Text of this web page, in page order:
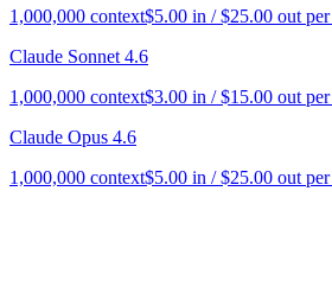
1,000,000 context$5.00 in / $25.00 out
Claude Sonnet 4.6
1,000,000 context$3.00 in / $15.00 out
Claude Opus 4.6
1,000,000 context$5.00 in / $25.00 out